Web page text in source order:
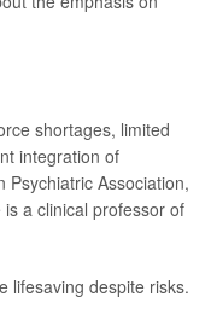
shortages, limited
integration of
Psychiatric Association,
a clinical professor of
lifesaving despite risks.